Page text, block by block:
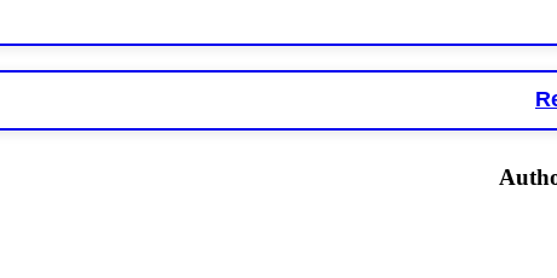
withdrawal permissions to any third-party software. This is how crypto
CryptoArb AI drained €7,800 from my account within hours.
your account and confiscates your profits, do not accept their
stole €6,200 from me claiming "abnormal activity." FundsRetriever